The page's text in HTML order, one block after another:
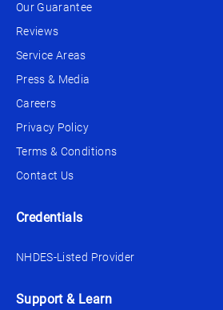
Our Guarantee
Reviews
Service Areas
Press & Media
Careers
Privacy Policy
Terms & Conditions
Contact Us
Credentials
NHDES-Listed Provider
Support & Learn